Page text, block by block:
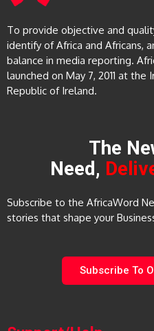
To provide objective and
identify of Africa and Africans,
balance in media reporting.
launched on May 7, 2011 at the
Republic of Ireland.
The
Need,
Subscribe to the AfricaWord
stories that shape your
Subscribe To